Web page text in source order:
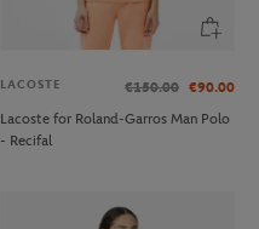
LACOSTE €150.00 €90.00
Lacoste for Roland-Garros Man Polo
- Recifal